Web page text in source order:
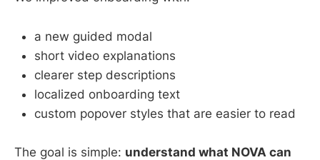
a new guided modal
short video explanations
clearer step descriptions
localized onboarding text
custom popover styles that are easier to read
The goal is simple: understand what NOVA can